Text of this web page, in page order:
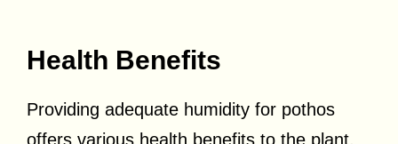
Health Benefits
Providing adequate humidity for pothos
offers various health benefits to the plant.